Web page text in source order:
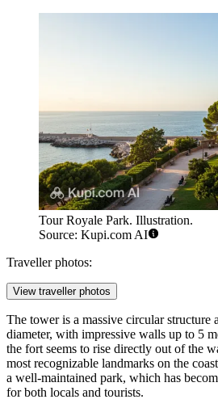
Tour Royale Park. Illustration.
Source: Kupi.com AI
Traveller photos:
View traveller photos
The tower is a massive circular structure
diameter, with impressive walls up to 5
the fort seems to rise directly out of the
most recognizable landmarks on the
a well-maintained park, which has
for both locals and tourists.